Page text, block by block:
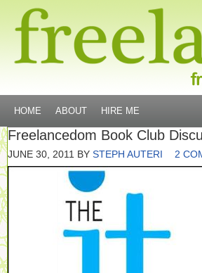
HOME ABOUT HIRE ME
Freelancedom Book Club
JUNE 30, 2011 BY STEPH AUTERI 2